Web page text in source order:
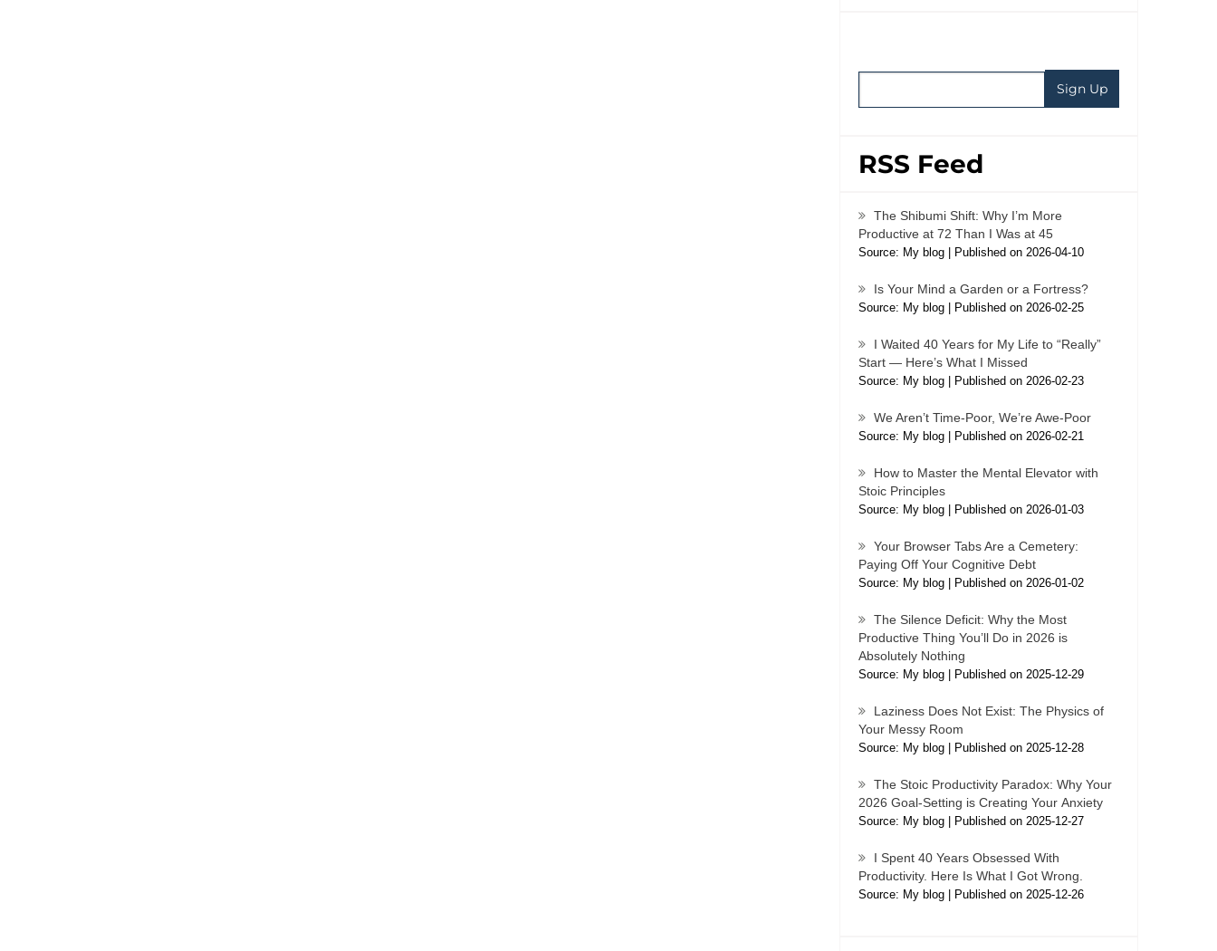
RSS Feed
The Shibumi Shift: Why I’m More
Productive at 72 Than I Was at 45
Source: My blog Published on 2026-04-10
Is Your Mind a Garden or a Fortress?
Source: My blog Published on 2026-02-25
I Waited 40 Years for My Life to “Really”
Start — Here’s What I Missed
Source: My blog Published on 2026-02-23
We Aren’t Time-Poor, We’re Awe-Poor
Source: My blog Published on 2026-02-21
How to Master the Mental Elevator with
Stoic Principles
Source: My blog Published on 2026-01-03
Your Browser Tabs Are a Cemetery:
Paying Off Your Cognitive Debt
Source: My blog Published on 2026-01-02
The Silence Deficit: Why the Most
Productive Thing You’ll Do in 2026 is
Absolutely Nothing
Source: My blog Published on 2025-12-29
Laziness Does Not Exist: The Physics of
Your Messy Room
Source: My blog Published on 2025-12-28
The Stoic Productivity Paradox: Why Your
2026 Goal-Setting is Creating Your Anxiety
Source: My blog Published on 2025-12-27
I Spent 40 Years Obsessed With
Productivity. Here Is What I Got Wrong.
Source: My blog Published on 2025-12-26